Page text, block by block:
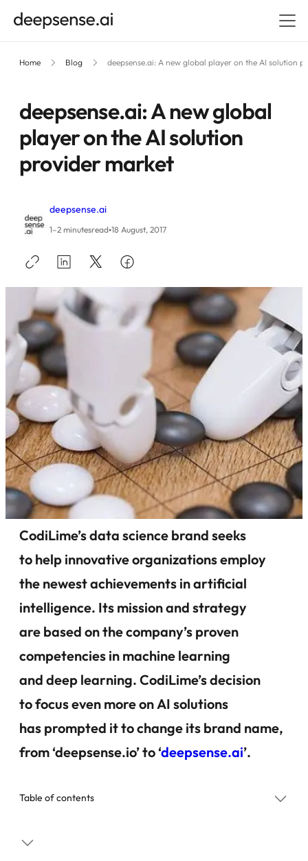
Home Blog deepsense.ai: A new global player on the AI solution
deepsense.ai: A new global
player on the AI solution
provider market
deepsense.ai
1–2 minutesread•18 August, 2017
CodiLime’s data science brand seeks
to help innovative organizations employ
the newest achievements in artificial
intelligence. Its mission and strategy
are based on the company’s proven
competencies in machine learning
and deep learning. CodiLime’s decision
to focus even more on AI solutions
has prompted it to change its brand name,
from ‘deepsense.io’ to ‘deepsense.ai’.
Table of contents